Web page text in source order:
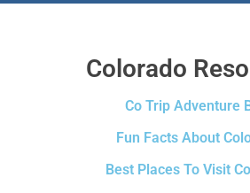
Colorado
Co Trip Adventure
Fun Facts About
Best Places To Visit